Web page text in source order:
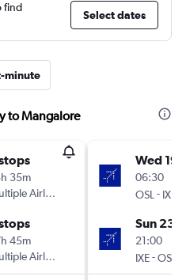
find
Select dates
minute
to Mangalore
35m
Airlines
45m
Airlines
Wed
06:30
OSL - IXE
Sun 23/
21:00
IXE-OSL